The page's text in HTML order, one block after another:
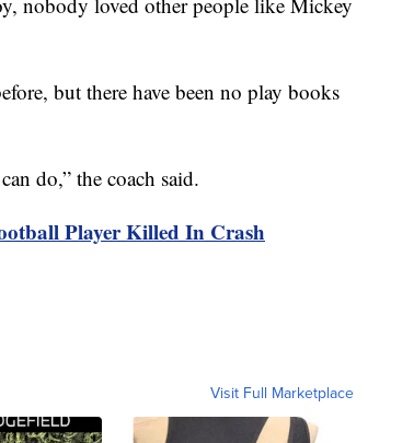
but there have been no play books
do,” the coach said.
Player Killed In Crash
Visit Full Marketplace